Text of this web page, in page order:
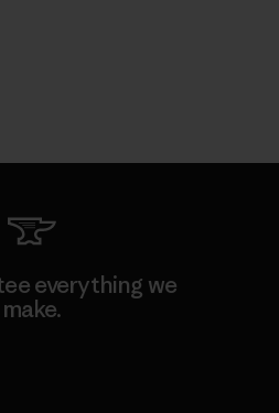
everything we
make.